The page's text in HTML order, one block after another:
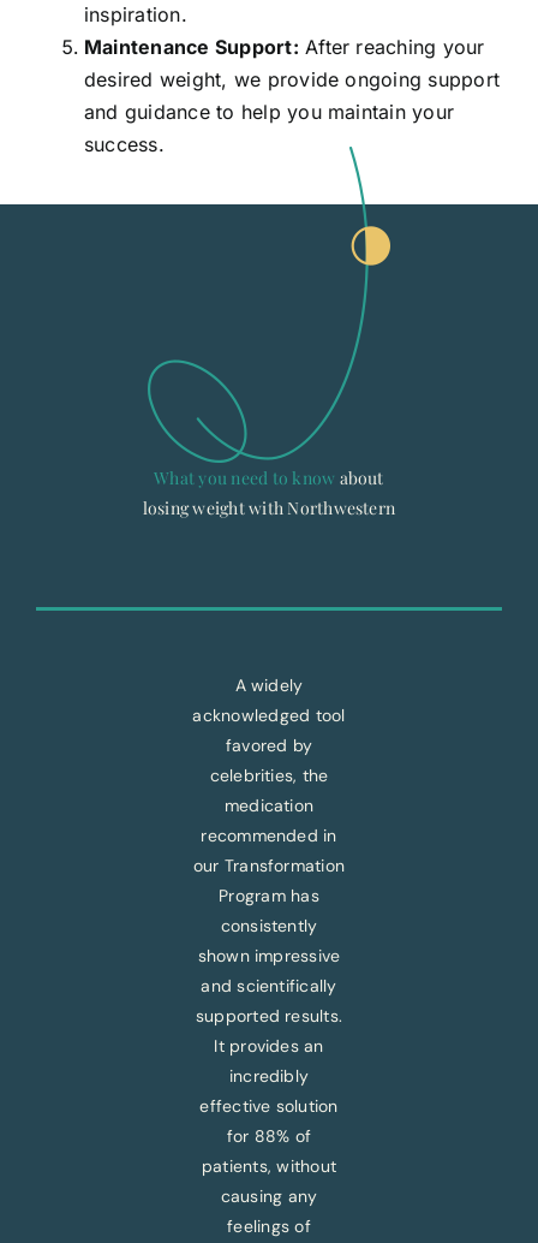
inspiration.
Maintenance Support: After reaching your
desired weight, we provide ongoing support
and guidance to help you maintain your
success.
What you need to know about
losing weight with Northwestern
A widely
acknowledged tool
favored by
celebrities, the
medication
recommended in
our Transformation
Program has
consistently
shown impressive
and scientifically
supported results.
It provides an
incredibly
effective solution
for 88% of
patients, without
causing any
feelings of